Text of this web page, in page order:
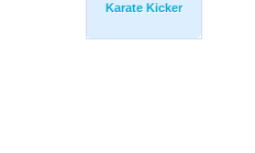
Karate Kicker